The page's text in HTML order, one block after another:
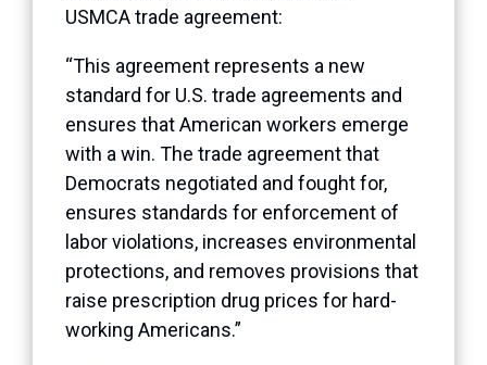
USMCA trade agreement:
“This agreement represents a new
standard for U.S. trade agreements and
ensures that American workers emerge
with a win. The trade agreement that
Democrats negotiated and fought for,
ensures standards for enforcement of
labor violations, increases environmental
protections, and removes provisions that
raise prescription drug prices for hard-
working Americans.”